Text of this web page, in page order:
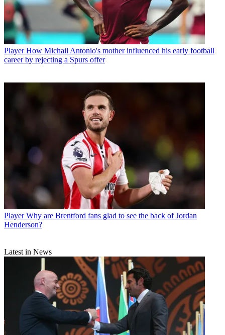
Player How Michail Antonio's mother influenced his early football
career by rejecting a Spurs offer
Player Why are Brentford fans glad to see the back of Jordan
Henderson?
Latest in News